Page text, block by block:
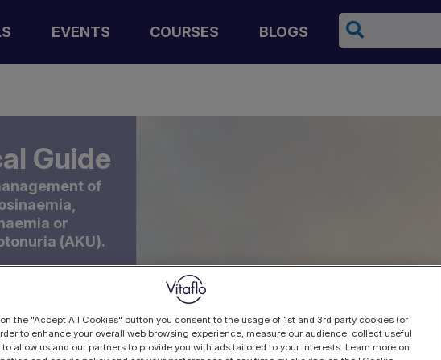
EVENTS COURSES BLOGS
Search
Guide
of
or
(AKU).
the "Accept All Cookies" button you consent to the usage of 1st and 3rd party cookies (or
to enhance your overall web browsing experience, measure our audience, collect useful
allow us and our partners to provide you with ads tailored to your interests. Learn more on